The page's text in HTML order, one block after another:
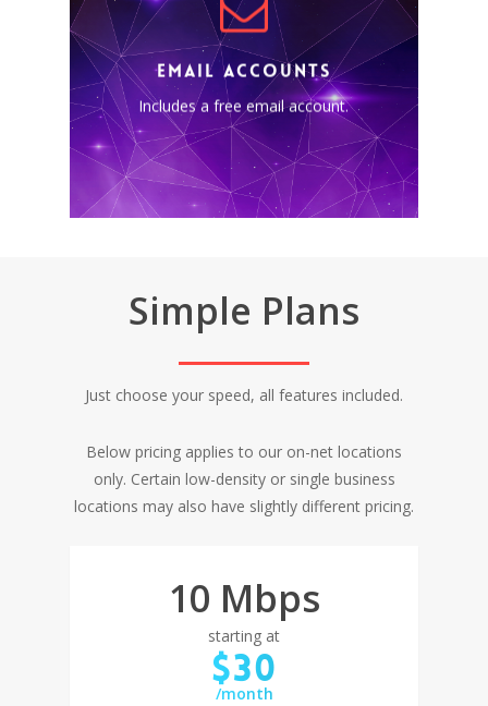
EMAIL ACCOUNTS
Includes a free email account.
Includes a free business email
account using your own
custom domain
(@yourcompany.ca).
Simple Plans
Just choose your speed, all features included.
Below pricing applies to our on-net locations
only. Certain low-density or single business
locations may also have slightly different pricing.
10 Mbps
starting at
$30
/month